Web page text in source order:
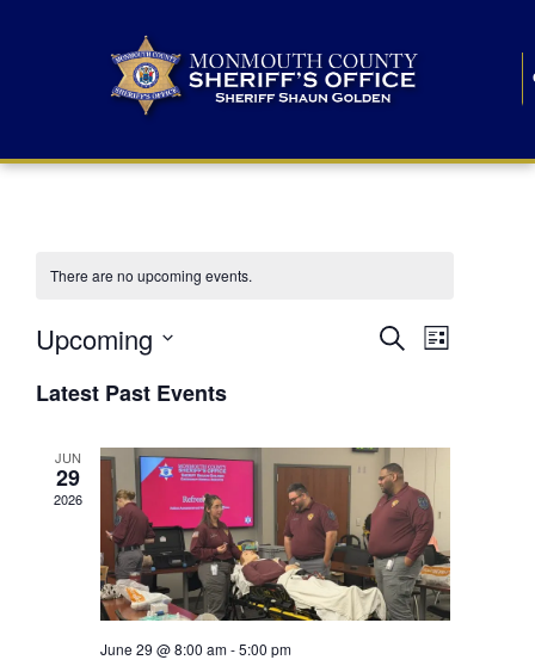
There are no upcoming events.
E
n
t
s
S
SearchE
n
V
i
e
List
Upcoming
e
lLatest Past Events
JUN
29
2026
June 29 @ 8:00 am-5:00 pm